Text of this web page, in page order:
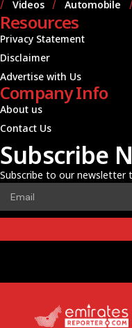
Videos
Automobile
Resources
Privacy Statement
Disclaimer
Advertise with Us
Company Info
About us
Contact Us
Subscribe
Subscribe to our newsletter